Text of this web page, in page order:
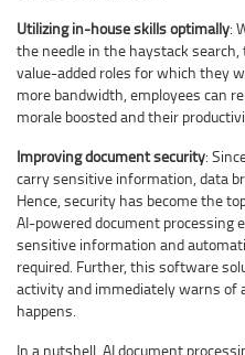
Utilizing in-house skills optimally:
the needle in the haystack
value-added roles for which they
more bandwidth, employees can
morale boosted and their
Improving document security:
carry sensitive information, data
Hence, security has become the
AI-powered document processing
sensitive information and
required. Further, this software
activity and immediately warns of
happens.
In a nutshell, AI document